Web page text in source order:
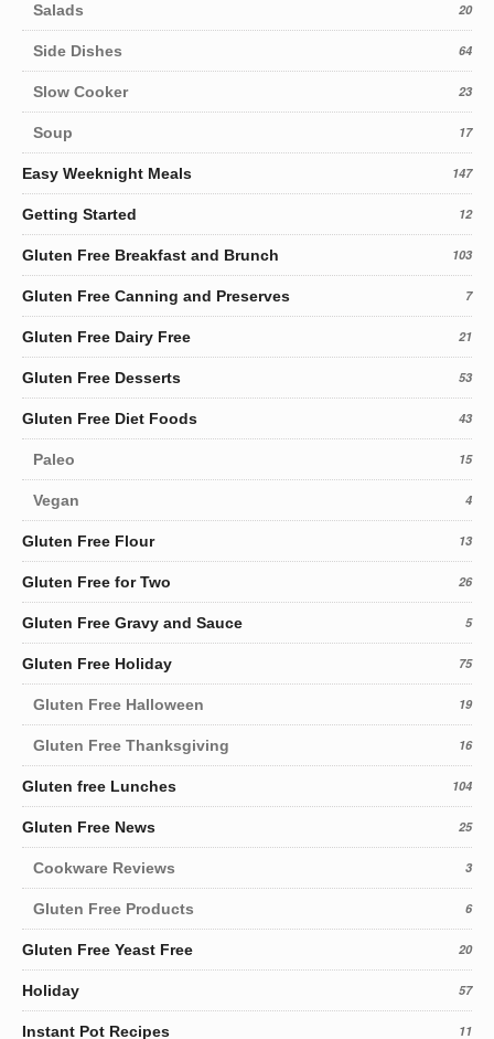
Salads 20
Side Dishes 64
Slow Cooker 23
Soup 17
Easy Weeknight Meals 147
Getting Started 12
Gluten Free Breakfast and Brunch 103
Gluten Free Canning and Preserves 7
Gluten Free Dairy Free 21
Gluten Free Desserts 53
Gluten Free Diet Foods 43
Paleo 15
Vegan 4
Gluten Free Flour 13
Gluten Free for Two 26
Gluten Free Gravy and Sauce 5
Gluten Free Holiday 75
Gluten Free Halloween 19
Gluten Free Thanksgiving 16
Gluten free Lunches 104
Gluten Free News 25
Cookware Reviews 3
Gluten Free Products 6
Gluten Free Yeast Free 20
Holiday 57
Instant Pot Recipes 11